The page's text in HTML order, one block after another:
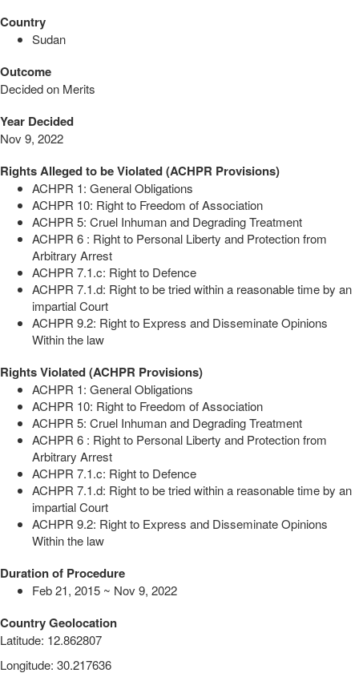
Country
Sudan
Outcome
Decided on Merits
Year Decided
Nov 9, 2022
Rights Alleged to be Violated (ACHPR Provisions)
ACHPR 1: General Obligations
ACHPR 10: Right to Freedom of Association
ACHPR 5: Cruel Inhuman and Degrading Treatment
ACHPR 6 : Right to Personal Liberty and Protection from
Arbitrary Arrest
ACHPR 7.1.c: Right to Defence
ACHPR 7.1.d: Right to be tried within a reasonable time by an
impartial Court
ACHPR 9.2: Right to Express and Disseminate Opinions
Within the law
Rights Violated (ACHPR Provisions)
ACHPR 1: General Obligations
ACHPR 10: Right to Freedom of Association
ACHPR 5: Cruel Inhuman and Degrading Treatment
ACHPR 6 : Right to Personal Liberty and Protection from
Arbitrary Arrest
ACHPR 7.1.c: Right to Defence
ACHPR 7.1.d: Right to be tried within a reasonable time by an
impartial Court
ACHPR 9.2: Right to Express and Disseminate Opinions
Within the law
Duration of Procedure
Feb 21, 2015 ~ Nov 9, 2022
Country Geolocation
Latitude: 12.862807
Longitude: 30.217636